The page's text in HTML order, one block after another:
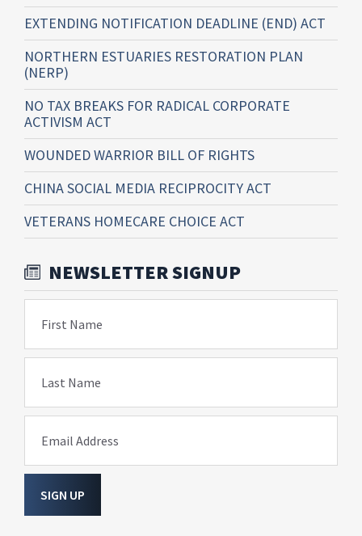
EXTENDING NOTIFICATION DEADLINE (END) ACT
NORTHERN ESTUARIES RESTORATION PLAN
(NERP)
NO TAX BREAKS FOR RADICAL CORPORATE
ACTIVISM ACT
WOUNDED WARRIOR BILL OF RIGHTS
CHINA SOCIAL MEDIA RECIPROCITY ACT
VETERANS HOMECARE CHOICE ACT
NEWSLETTER SIGNUP
First Name
Last Name
Email Address
SIGN UP